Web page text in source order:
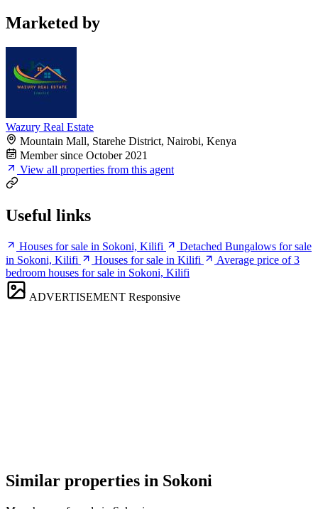
Marketed by
Wazury Real Estate
Mountain Mall, Starehe District, Nairobi, Kenya
Member since October 2021
View all properties from this agent
Useful links
Houses for sale in Sokoni, Kilifi
Detached Bungalows for sale
in Sokoni, Kilifi
Houses for sale in Kilifi
Average price of 3
bedroom houses for sale in Sokoni, Kilifi
ADVERTISEMENT Responsive
Similar properties in Sokoni